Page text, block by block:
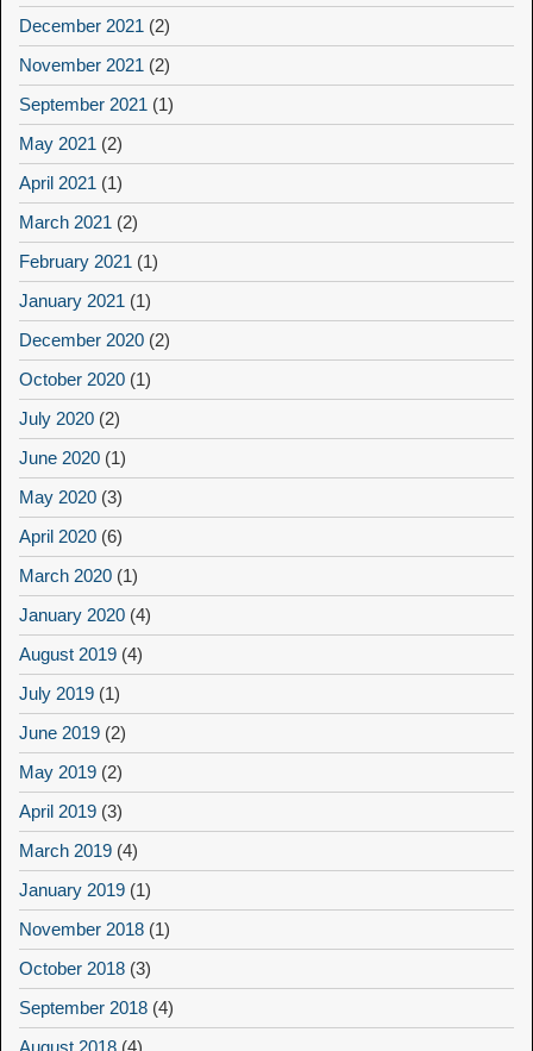
December 2021 (2)
November 2021 (2)
September 2021 (1)
May 2021 (2)
April 2021 (1)
March 2021 (2)
February 2021 (1)
January 2021 (1)
December 2020 (2)
October 2020 (1)
July 2020 (2)
June 2020 (1)
May 2020 (3)
April 2020 (6)
March 2020 (1)
January 2020 (4)
August 2019 (4)
July 2019 (1)
June 2019 (2)
May 2019 (2)
April 2019 (3)
March 2019 (4)
January 2019 (1)
November 2018 (1)
October 2018 (3)
September 2018 (4)